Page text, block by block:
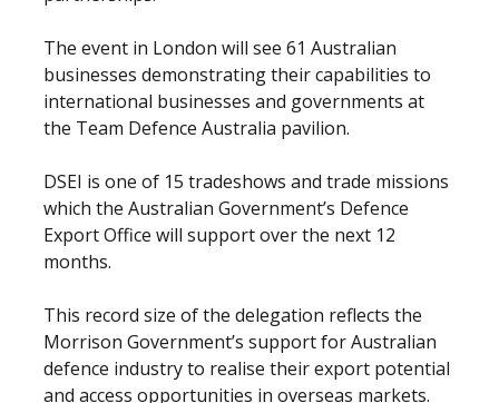
The event in London will see 61 Australian
businesses demonstrating their capabilities to
international businesses and governments at
the Team Defence Australia pavilion.
DSEI is one of 15 tradeshows and trade missions
which the Australian Government’s Defence
Export Office will support over the next 12
months.
This record size of the delegation reflects the
Morrison Government’s support for Australian
defence industry to realise their export potential
and access opportunities in overseas markets.